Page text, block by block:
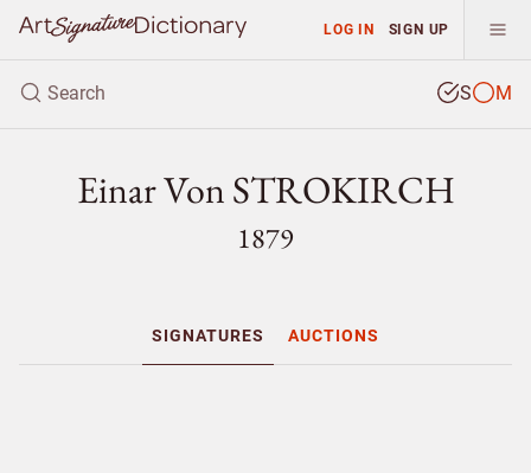
LOG IN SIGN UP
S M
Einar Von STROKIRCH
1879
SIGNATURES AUCTIONS